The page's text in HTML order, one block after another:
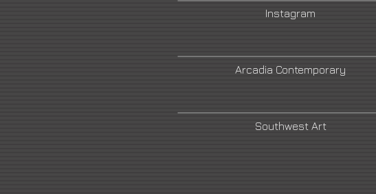
Instagram
Arcadia Contemporary
Southwest Art